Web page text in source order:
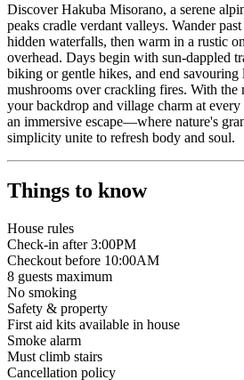
Discover Hakuba Misorano, a serene
peaks cradle verdant valleys. Wander
hidden waterfalls, then warm in a rustic
overhead. Days begin with sun-dappled
biking or gentle hikes, and end savouring
mushrooms over crackling fires. With the
your backdrop and village charm at
an immersive escape—where nature's
simplicity unite to refresh body and soul.
Things to know
House rules
Check-in after 3:00PM
Checkout before 10:00AM
8 guests maximum
No smoking
Safety & property
First aid kits available in house
Smoke alarm
Must climb stairs
Cancellation policy